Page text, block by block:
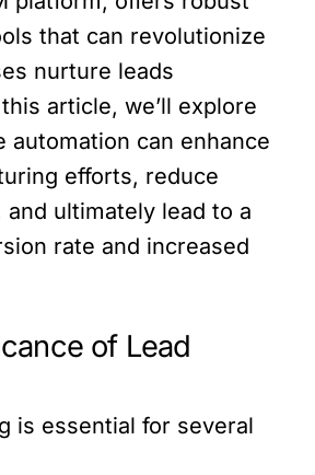
that can revolutionize
nurture leads
article, we’ll explore
automation can enhance
efforts, reduce
and ultimately lead to a
rate and increased
of Lead
is essential for several